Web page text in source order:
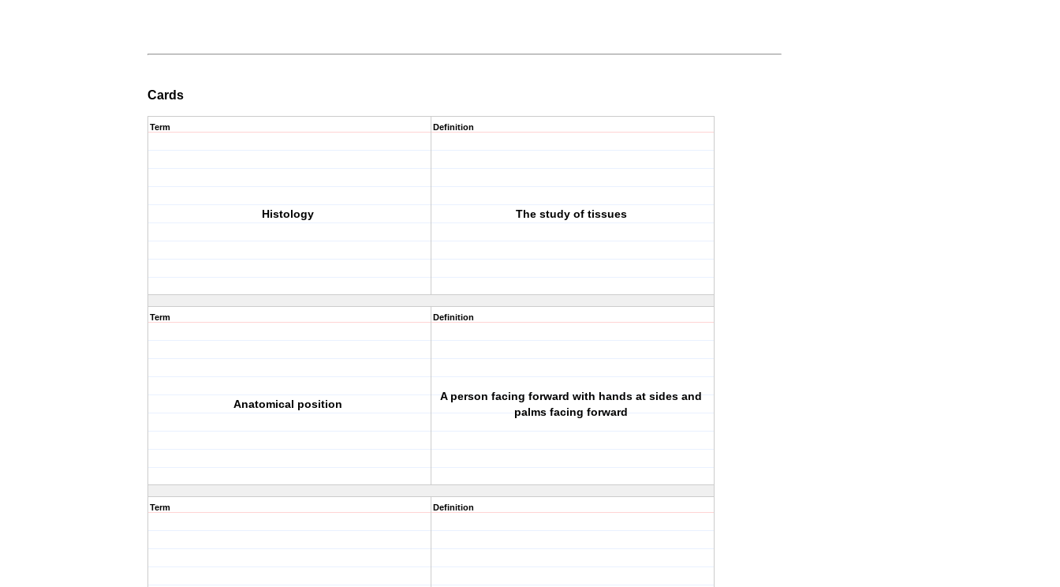
Cards
Term
Histology
Definition
The study of tissues
Term
Anatomical position
Definition
A person facing forward with hands at sides and
palms facing forward
Term Definition